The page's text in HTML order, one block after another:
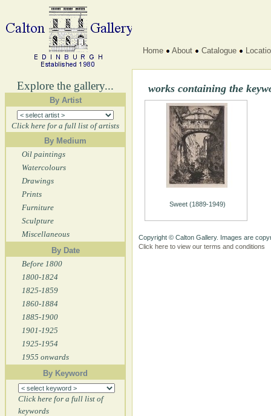
Explore the gallery...
By Artist
Click here for a full list of artists
By Medium
Oil paintings
Watercolours
Drawings
Prints
Furniture
Sculpture
Miscellaneous
By Date
Before 1800
1800-1824
1825-1859
1860-1884
1885-1900
1901-1925
1925-1954
1955 onwards
By Keyword
Click here for a full list of
keywords
Home About Catalogue
works containing the
Sweet (1889-1949)
Copyright © Calton Gallery. Images are
Click here to view our terms and conditions